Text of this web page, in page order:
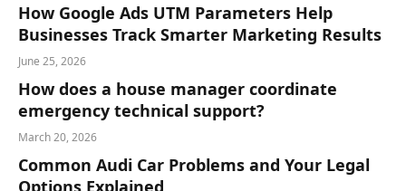
How Google Ads UTM Parameters Help
Businesses Track Smarter Marketing Results
June 25, 2026
How does a house manager coordinate
emergency technical support?
March 20, 2026
Common Audi Car Problems and Your Legal
Options Explained